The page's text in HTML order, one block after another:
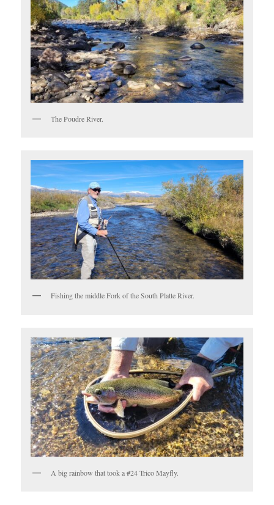
The Poudre River.
Fishing the middle Fork of the South Platte River.
A big rainbow that took a #24 Trico Mayfly.